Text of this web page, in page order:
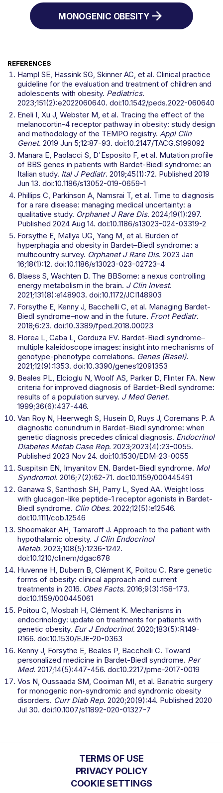
MONOGENIC OBESITY
REFERENCES
Hampl SE, Hassink SG, Skinner AC, et al. Clinical practice
guideline for the evaluation and treatment of children and
adolescents with obesity. Pediatrics.
2023;151(2):e2022060640. doi:10.1542/peds.2022-060640
Eneli I, Xu J, Webster M, et al. Tracing the effect of the
melanocortin-4 receptor pathway in obesity: study design
and methodology of the TEMPO registry. Appl Clin
Genet. 2019 Jun 5;12:87-93. doi:10.2147/TACG.S199092
Manara E, Paolacci S, D'Esposito F, et al. Mutation profile
of BBS genes in patients with Bardet-Biedl syndrome: an
Italian study. Ital J Pediatr. 2019;45(1):72. Published 2019
Jun 13. doi:10.1186/s13052-019-0659-1
Phillips C, Parkinson A, Namsrai T, et al. Time to diagnosis
for a rare disease: managing medical uncertainty: a
qualitative study. Orphanet J Rare Dis. 2024;19(1):297.
Published 2024 Aug 14. doi:10.1186/s13023-024-03319-2
Forsythe E, Mallya UG, Yang M, et al. Burden of
hyperphagia and obesity in Bardet–Biedl syndrome: a
multicountry survey. Orphanet J Rare Dis. 2023 Jan
16;18(1):12. doi:10.1186/s13023-023-02723-4
Blaess S, Wachten D. The BBSome: a nexus controlling
energy metabolism in the brain. J Clin Invest.
2021;131(8):e148903. doi:10.1172/JCI148903
Forsythe E, Kenny J, Bacchelli C, et al. Managing Bardet-
Biedl syndrome–now and in the future. Front Pediatr.
2018;6:23. doi:10.3389/fped.2018.00023
Florea L, Caba L, Gorduza EV. Bardet-Biedl syndrome–
multiple kaleidoscope images: insight into mechanisms of
genotype-phenotype correlations. Genes (Basel).
2021;12(9):1353. doi:10.3390/genes12091353
Beales PL, Elcioglu N, Woolf AS, Parker D, Flinter FA. New
criteria for improved diagnosis of Bardet-Biedl syndrome:
results of a population survey. J Med Genet.
1999;36(6):437-446.
Van Roy N, Heerwegh S, Husein D, Ruys J, Coremans P. A
diagnostic conundrum in Bardet-Biedl syndrome: when
genetic diagnosis precedes clinical diagnosis. Endocrinol
Diabetes Metab Case Rep. 2023;2023(4):23-0055.
Published 2023 Nov 24. doi:10.1530/EDM-23-0055
Suspitsin EN, Imyanitov EN. Bardet-Biedl syndrome. Mol
Syndromol. 2016;7(2):62-71. doi:10.1159/000445491
Ganawa S, Santhosh SH, Parry L, Syed AA. Weight loss
with glucagon-like peptide-1 receptor agonists in Bardet-
Biedl syndrome. Clin Obes. 2022;12(5):e12546.
doi:10.1111/cob.12546
Shoemaker AH, Tamaroff J. Approach to the patient with
hypothalamic obesity. J Clin Endocrinol
Metab. 2023;108(5):1236-1242.
doi:10.1210/clinem/dgac678
Huvenne H, Dubern B, Clément K, Poitou C. Rare genetic
forms of obesity: clinical approach and current
treatments in 2016. Obes Facts. 2016;9(3):158-173.
doi:10.1159/000445061
Poitou C, Mosbah H, Clément K. Mechanisms in
endocrinology: update on treatments for patients with
genetic obesity. Eur J Endocrinol. 2020;183(5):R149-
R166. doi:10.1530/EJE-20-0363
Kenny J, Forsythe E, Beales P, Bacchelli C. Toward
personalized medicine in Bardet-Biedl syndrome. Per
Med. 2017;14(5):447-456. doi:10.2217/pme-2017-0019
Vos N, Oussaada SM, Cooiman MI, et al. Bariatric surgery
for monogenic non-syndromic and syndromic obesity
disorders. Curr Diab Rep. 2020;20(9):44. Published 2020
Jul 30. doi:10.1007/s11892-020-01327-7
TERMS OF USE
PRIVACY POLICY
COOKIE SETTINGS